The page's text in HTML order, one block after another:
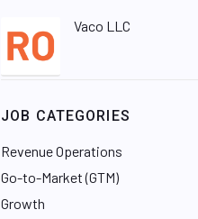
Vaco LLC
JOB CATEGORIES
Revenue Operations
Go-to-Market (GTM)
Growth